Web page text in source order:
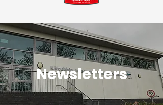
Newsletters